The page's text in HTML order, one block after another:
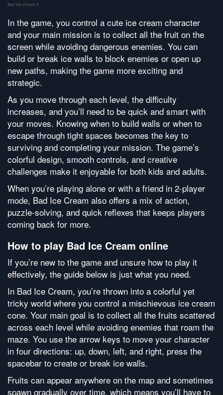
Bad Ice Cream 2
In the game, you control a cute ice cream character
and your main mission is to collect all the fruit on the
screen while avoiding dangerous enemies. You can
build or break ice walls to block enemies or open up
new paths, making the game more exciting and
strategic.
As you move through each level, the difficulty
increases, and you’ll need to be quick and smart with
your moves. Knowing when to build walls or when to
escape through tight spaces becomes the key to
surviving and completing your mission. The game’s
colorful design, smooth controls, and creative
challenges make it enjoyable for both kids and adults.
When you’re playing alone or with a friend in 2-player
mode, Bad Ice Cream also offers a mix of action,
puzzle-solving, and quick reflexes that keeps players
coming back for more.
How to play Bad Ice Cream online
If you’re new to the game and unsure how to play it
effectively, the guide below is just what you need.
In Bad Ice Cream, you’re thrown into a colorful yet
tricky world where you control a mischievous ice cream
cone. Your main goal is to collect all the fruits scattered
across each level while avoiding enemies that roam the
maze. You use the arrow keys to move your character
in four directions: up, down, left, and right, press the
spacebar to create or break ice walls.
Fruits can appear anywhere on the map and sometimes
spawn gradually over time, which means you’ll have to